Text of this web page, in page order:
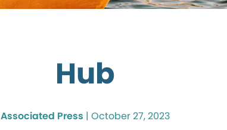
Hub
Associated Press | October 27, 2023